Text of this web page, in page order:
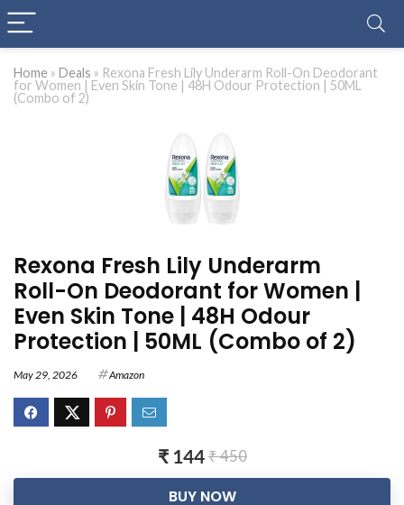
Home » Deals » Rexona Fresh Lily Underarm Roll-On Deodorant
for Women | Even Skin Tone | 48H Odour Protection | 50ML
(Combo of 2)
Rexona Fresh Lily Underarm
Roll-On Deodorant for Women |
Even Skin Tone | 48H Odour
Protection | 50ML (Combo of 2)
May 29, 2026 Amazon
₹ 144₹ 450
BUY NOW